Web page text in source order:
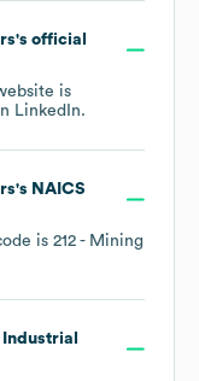
's official
is
LinkedIn.
's NAICS
is 212 - Mining